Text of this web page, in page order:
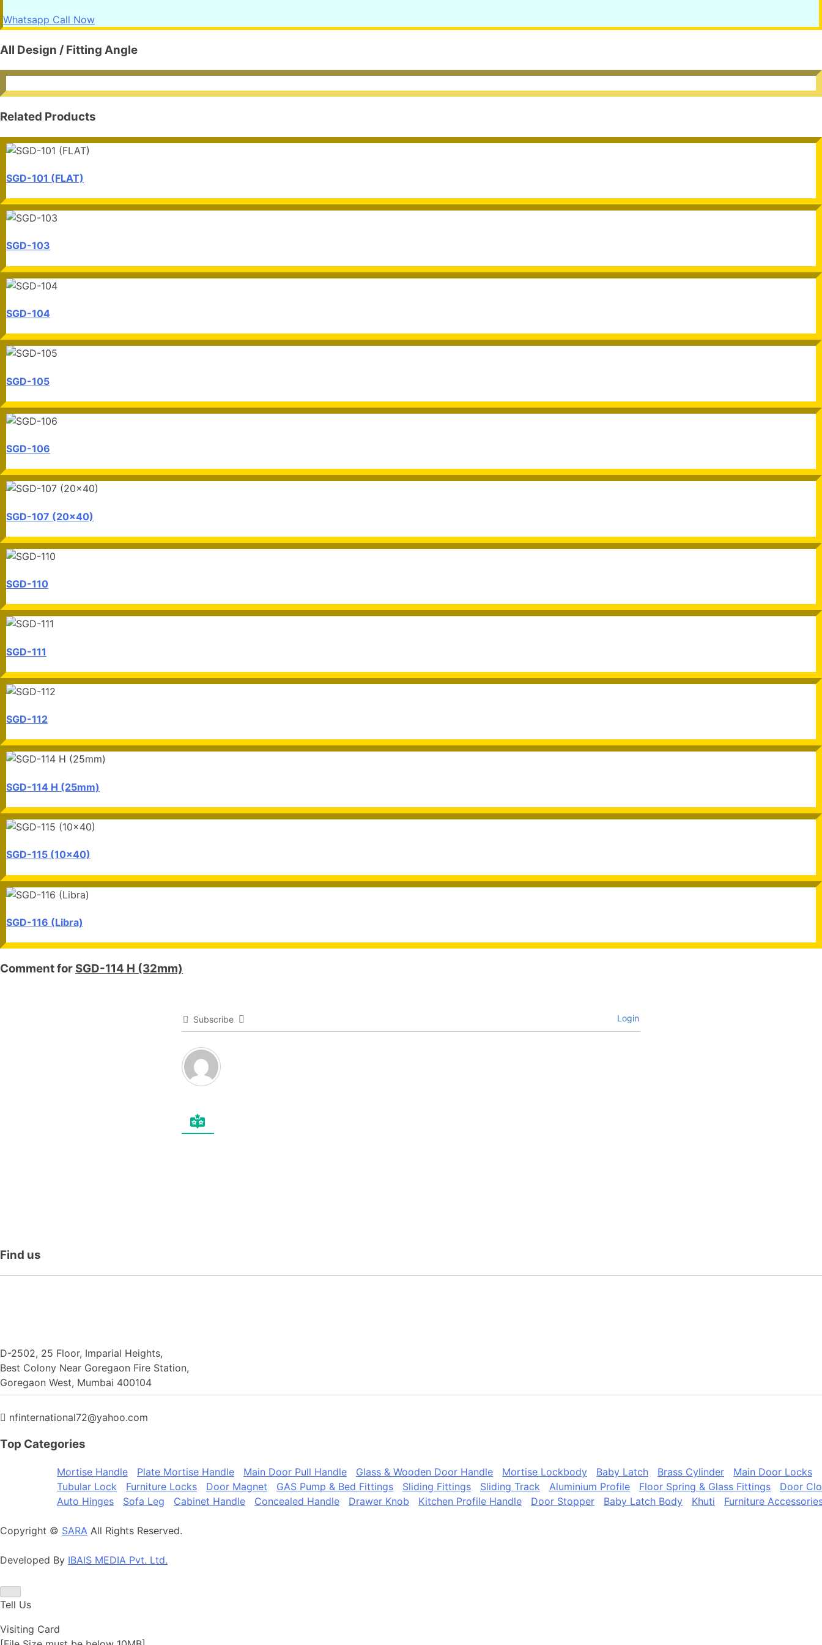
Whatsapp Call Now
All Design / Fitting Angle
Related Products
SGD-101 (FLAT)
SGD-103
SGD-104
SGD-105
SGD-106
SGD-107 (20x40)
SGD-110
SGD-111
SGD-112
SGD-114 H (25mm)
SGD-115 (10x40)
SGD-116 (Libra)
Comment for SGD-114 H (32mm)
Subscribe Login
Find us
D-2502, 25 Floor, Imparial Heights,
Best Colony Near Goregaon Fire Station,
Goregaon West, Mumbai 400104
nfinternational72@yahoo.com
Top Categories
Mortise Handle Plate Mortise Handle Main Door Pull Handle Glass & Wooden Door Handle Mortise Lockbody Baby Latch Brass Cylinder
Main Door Locks
Tubular Lock
Furniture Locks Door Magnet GAS Pump & Bed Fittings Sliding Fittings Sliding Track Aluminium Profile Floor Spring & Glass Fittings
Door
Auto Hinges
Sofa Leg Cabinet Handle Concealed Handle Drawer Knob Kitchen Profile Handle Door Stopper Baby Latch Body Khuti Furniture
Copyright © SARA All Rights Reserved.
Developed By IBAIS MEDIA Pvt. Ltd.
Tell Us
Visiting Card